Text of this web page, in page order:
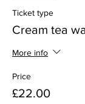
Ticket type
Cream tea
More info
Price
£22.00